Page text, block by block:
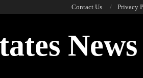
Contact Us Privacy